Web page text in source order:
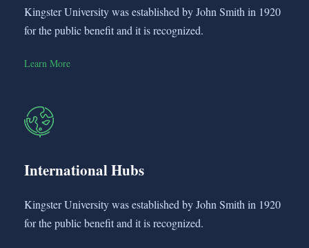
Kingster University was established by John Smith in 1920
for the public benefit and it is recognized.
Learn More
International Hubs
Kingster University was established by John Smith in 1920
for the public benefit and it is recognized.